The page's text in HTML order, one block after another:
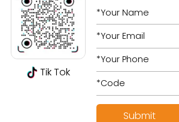
Tik Tok